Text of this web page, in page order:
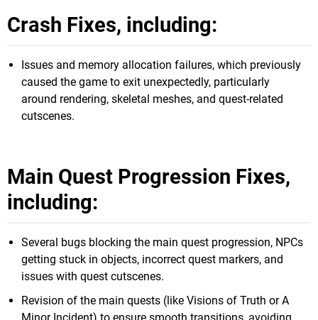
Crash Fixes, including:
Issues and memory allocation failures, which previously
caused the game to exit unexpectedly, particularly
around rendering, skeletal meshes, and quest-related
cutscenes.
Main Quest Progression Fixes,
including:
Several bugs blocking the main quest progression, NPCs
getting stuck in objects, incorrect quest markers, and
issues with quest cutscenes.
Revision of the main quests (like Visions of Truth or A